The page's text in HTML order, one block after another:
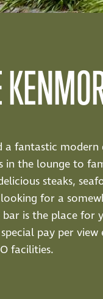
fantastic modern
the lounge to
steaks,
for a
is the place for
pay per
facilities.